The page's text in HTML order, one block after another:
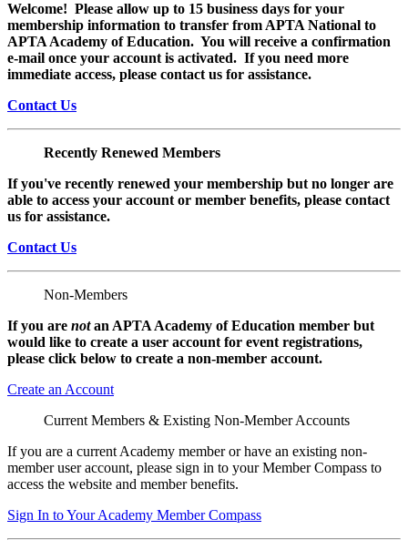
Welcome! Please allow up to 15 business days for your
membership information to transfer from APTA National to
APTA Academy of Education. You will receive a confirmation
e-mail once your account is activated. If you need more
immediate access, please contact us for assistance.
Contact Us
Recently Renewed Members
If you've recently renewed your membership but no longer are
able to access your account or member benefits, please contact
us for assistance.
Contact Us
Non-Members
If you are notan APTA Academy of Education member but
would like to create a user account for event registrations,
please click below to create a non-member account.
Create an Account
Current Members & Existing Non-Member Accounts
If you are a current Academy member or have an existing non-
member user account, please sign in to your Member Compass to
access the website and member benefits.
Sign In to Your Academy Member Compass